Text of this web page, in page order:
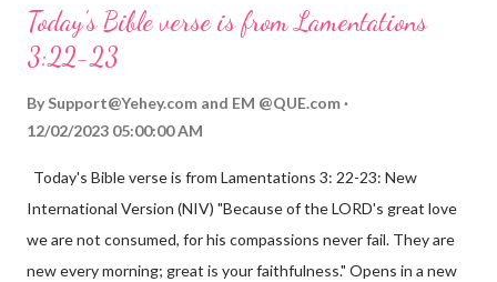
Today's Bible verse is from Lamentations
3:22-23
By Support@Yehey.com and EM @QUE.com
12/02/2023 05:00:00 AM
Today's Bible verse is from Lamentations 3: 22-23: New
International Version (NIV) "Because of the LORD's great love
we are not consumed, for his compassions never fail. They are
new every morning; great is your faithfulness." Opens in a new